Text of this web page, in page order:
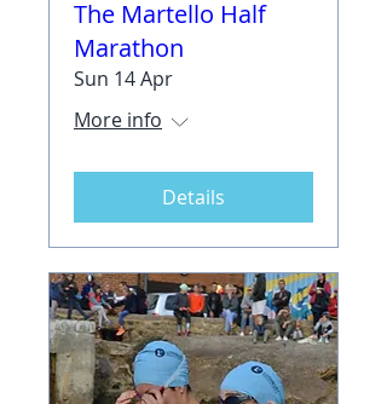
The Martello Half
Marathon
Sun 14 Apr
More info
Details